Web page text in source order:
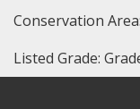
Conservation
Listed Grade: